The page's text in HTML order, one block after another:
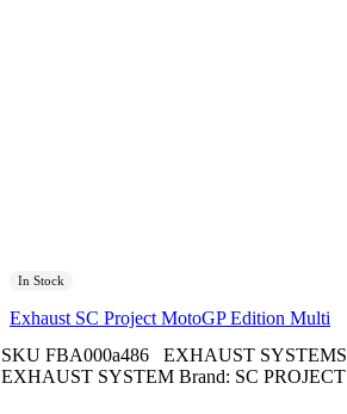
In Stock
Exhaust SC Project MotoGP Edition Multi
SKU FBA000a486 EXHAUST SYSTEMS
EXHAUST SYSTEM Brand: SC PROJECT